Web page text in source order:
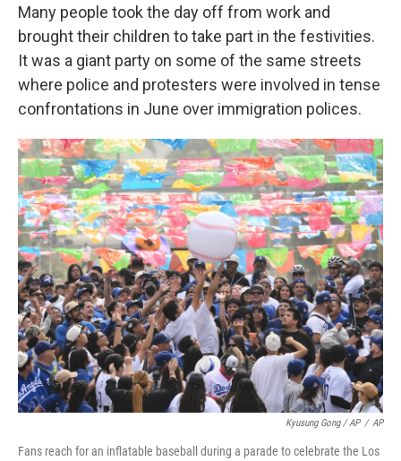
Many people took the day off from work and
brought their children to take part in the festivities.
It was a giant party on some of the same streets
where police and protesters were involved in tense
confrontations in June over immigration polices.
Kyusung Gong / AP / AP
Fans reach for an inflatable baseball during a parade to celebrate the Los